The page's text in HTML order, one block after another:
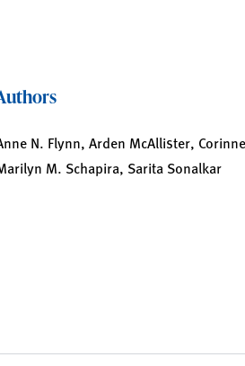
N. Flynn, Arden McAllister,
M. Schapira, Sarita Sonalkar